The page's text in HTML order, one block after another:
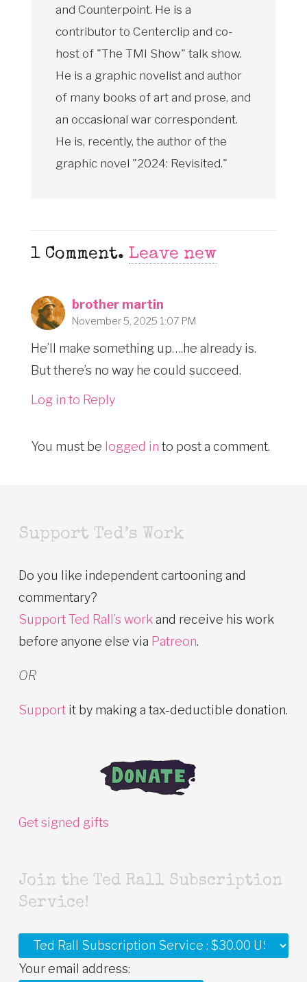
and Counterpoint. He is a
contributor to Centerclip and co-
host of "The TMI Show" talk show.
He is a graphic novelist and author
of many books of art and prose, and
an occasional war correspondent.
He is, recently, the author of the
graphic novel "2024: Revisited."
1 Comment. Leave new
brother martin
November 5, 2025 1:07 PM
He’ll make something up….he already is.
But there’s no way he could succeed.
Log in to Reply
You must be logged in to post a comment.
Support Ted’s Work
Do you like independent cartooning and
commentary?
Support Ted Rall’s work and receive his work
before anyone else via Patreon.
OR
Support it by making a tax-deductible donation.
Get signed gifts
Join the Ted Rall Subscription
Service!
Your email address: